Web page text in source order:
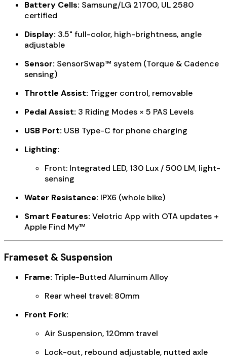
Battery Cells: Samsung/LG 21700, UL 2580
certified
Display: 3.5" full-color, high-brightness, angle
adjustable
Sensor: SensorSwap™ system (Torque & Cadence
sensing)
Throttle Assist: Trigger control, removable
Pedal Assist: 3 Riding Modes × 5 PAS Levels
USB Port: USB Type-C for phone charging
Lighting:
Front: Integrated LED, 130 Lux / 500 LM, light-
sensing
Water Resistance: IPX6 (whole bike)
Smart Features: Velotric App with OTA updates +
Apple Find My™
Frameset & Suspension
Frame: Triple-Butted Aluminum Alloy
Rear wheel travel: 80mm
Front Fork:
Air Suspension, 120mm travel
Lock-out, rebound adjustable, nutted axle